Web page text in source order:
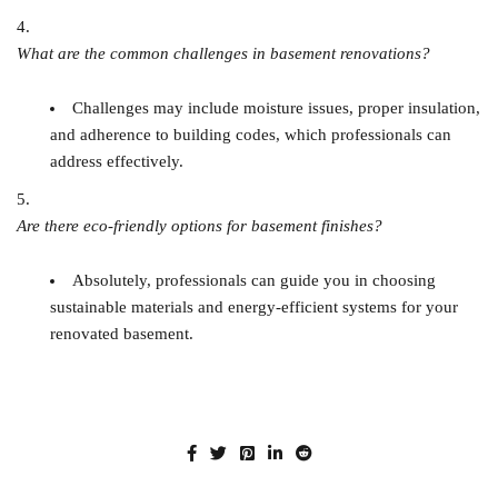
What are the common challenges in basement renovations?
Challenges may include moisture issues, proper insulation,
and adherence to building codes, which professionals can
address effectively.
Are there eco-friendly options for basement finishes?
Absolutely, professionals can guide you in choosing
sustainable materials and energy-efficient systems for your
renovated basement.